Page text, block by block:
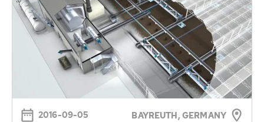
2016-09-05 BAYREUTH, GERMANY